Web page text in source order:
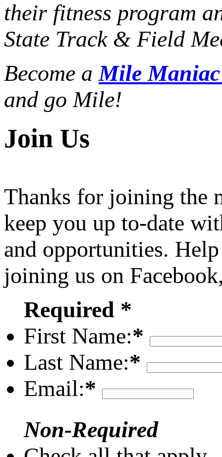
their fitness program
State Track & Field
Become aMile
and go Mile!
Join Us
Thanks for joining the
keep you up to-date
and opportunities.
joining us on
Required *
First Name:*
Last Name:*
Email:*
Non-Required